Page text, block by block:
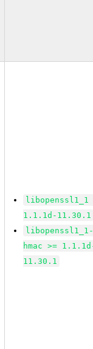
libopenssl1_1
1.1.1d-11.30.1
hmac >=
11.30.1